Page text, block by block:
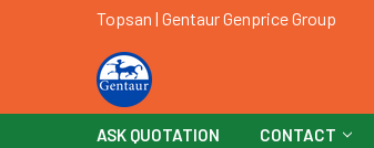
Topsan | Gentaur Genprice Group
ASK QUOTATION CONTACT